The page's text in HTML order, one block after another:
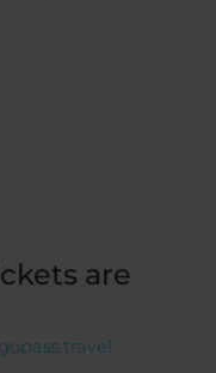
are
gopass.travel